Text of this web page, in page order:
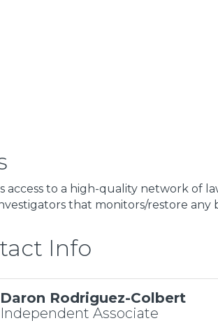
access to a high-quality network of
that monitors/restore any
Info
Daron Rodriguez-Colbert
Independent Associate